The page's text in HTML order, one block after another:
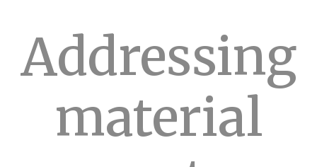
Addressing
material